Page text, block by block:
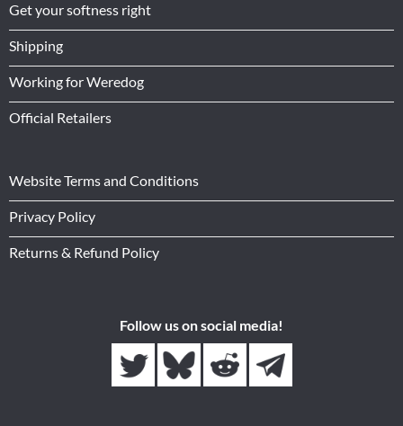
Get your softness right
Shipping
Working for Weredog
Official Retailers
Website Terms and Conditions
Privacy Policy
Returns & Refund Policy
Follow us on social media!